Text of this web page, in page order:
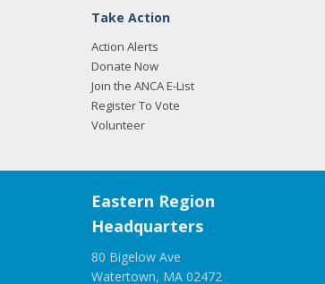
Take Action
Action Alerts
Donate Now
Join the ANCA E-List
Register To Vote
Volunteer
Eastern Region
Headquarters
80 Bigelow Ave
Watertown, MA 02472